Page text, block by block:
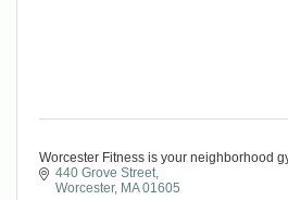
Worcester Fitness is your neighborhood
440 Grove Street
Worcester MA 01605